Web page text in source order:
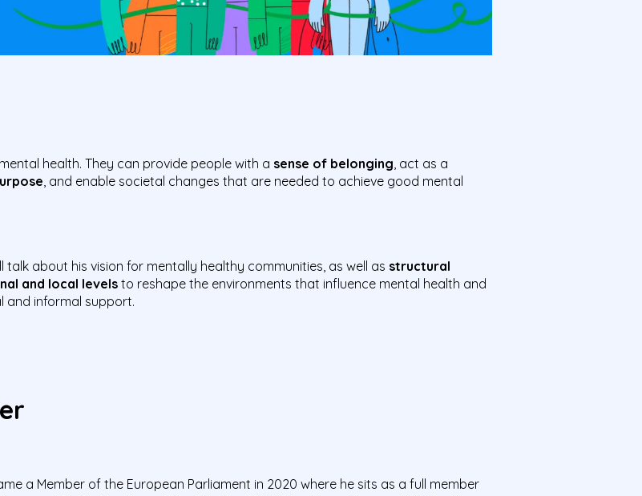
health. They can provide people with a sense of belonging, act as a
, and enable societal changes that are needed to achieve good mental
talk about his vision for mentally healthy communities, as well as structural
and local levelsto reshape the environments that influence mental health and
and informal support.
a Member of the European Parliament in 2020 where he sits as a full member